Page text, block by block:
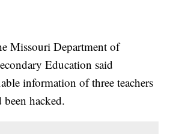
Missouri Department of
Education said
information of three teachers
been hacked.